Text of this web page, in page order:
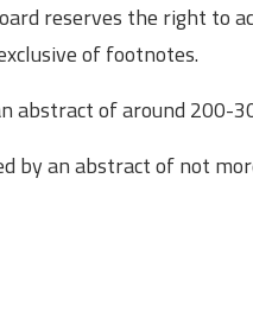
reserves the right to
of footnotes.
abstract of around 200-­
by an abstract of not